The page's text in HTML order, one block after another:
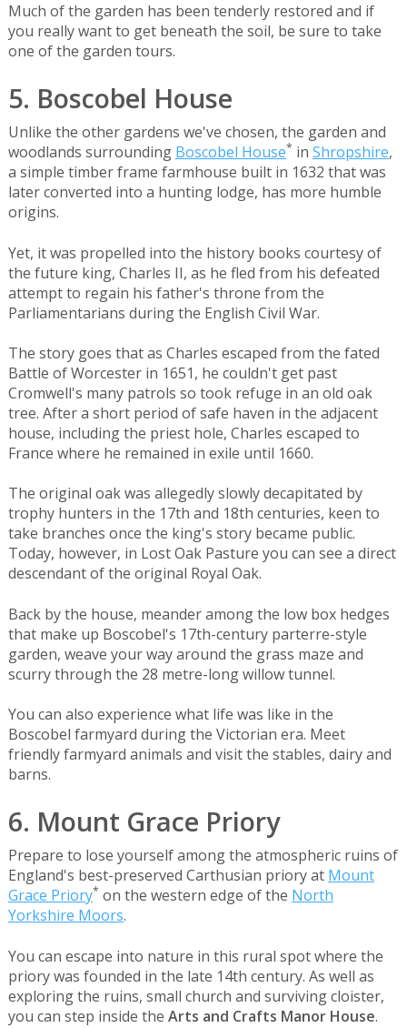
Much of the garden has been tenderly restored and if
you really want to get beneath the soil, be sure to take
one of the garden tours.
5. Boscobel House
Unlike the other gardens we've chosen, the garden and
woodlands surrounding Boscobel House* in Shropshire,
a simple timber frame farmhouse built in 1632 that was
later converted into a hunting lodge, has more humble
origins.
Yet, it was propelled into the history books courtesy of
the future king, Charles II, as he fled from his defeated
attempt to regain his father's throne from the
Parliamentarians during the English Civil War.
The story goes that as Charles escaped from the fated
Battle of Worcester in 1651, he couldn't get past
Cromwell's many patrols so took refuge in an old oak
tree. After a short period of safe haven in the adjacent
house, including the priest hole, Charles escaped to
France where he remained in exile until 1660.
The original oak was allegedly slowly decapitated by
trophy hunters in the 17th and 18th centuries, keen to
take branches once the king's story became public.
Today, however, in Lost Oak Pasture you can see a direct
descendant of the original Royal Oak.
Back by the house, meander among the low box hedges
that make up Boscobel's 17th-century parterre-style
garden, weave your way around the grass maze and
scurry through the 28 metre-long willow tunnel.
You can also experience what life was like in the
Boscobel farmyard during the Victorian era. Meet
friendly farmyard animals and visit the stables, dairy and
barns.
6. Mount Grace Priory
Prepare to lose yourself among the atmospheric ruins of
England's best-preserved Carthusian priory at Mount
Grace Priory* on the western edge of the North
Yorkshire Moors.
You can escape into nature in this rural spot where the
priory was founded in the late 14th century. As well as
exploring the ruins, small church and surviving cloister,
you can step inside the Arts and Crafts Manor House.